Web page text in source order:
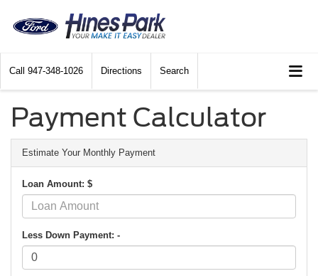
Call 947-348-1026 Directions Search
Payment Calculator
Estimate Your Monthly Payment
Loan Amount: $
Less Down Payment: -